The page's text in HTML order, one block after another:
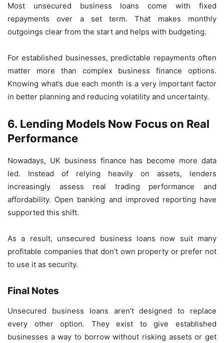
Most unsecured business loans come with fixed
repayments over a set term. That makes monthly
outgoings clear from the start and helps with budgeting.
For established businesses, predictable repayments often
matter more than complex business finance options.
Knowing what’s due each month is a very important factor
in better planning and reducing volatility and uncertainty.
6. Lending Models Now Focus on Real
Performance
Nowadays, UK business finance has become more data
led. Instead of relying heavily on assets, lenders
increasingly assess real trading performance and
affordability. Open banking and improved reporting have
supported this shift.
As a result, unsecured business loans now suit many
profitable companies that don’t own property or prefer not
to use it as security.
Final Notes
Unsecured business loans aren’t designed to replace
every other option. They exist to give established
businesses a way to borrow without risking assets or get